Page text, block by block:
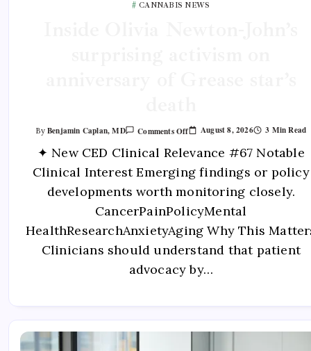
CANNABIS NEWS
ByBenjamin Caplan, MD Comments Off August 8, 2026 3 Min Read
✦ New CED Clinical Relevance #67 Notable
Clinical Interest Emerging findings or policy
developments worth monitoring closely.
CancerPainPolicyMental
HealthResearchAnxietyAging Why This
Clinicians should understand that patient
advocacy by…